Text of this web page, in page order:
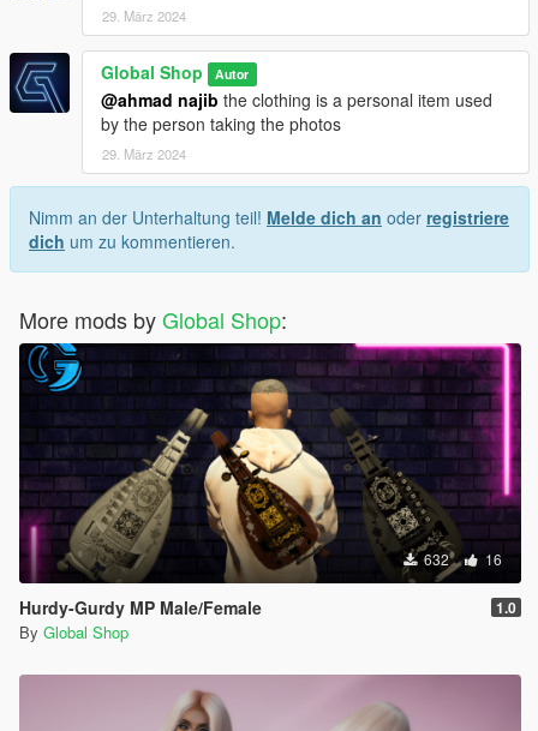
29. März 2024
Global Shop Autor
@ahmad najib the clothing is a personal item used
by the person taking the photos
29. März 2024
Nimm an der Unterhaltung teil! Melde dich an oder registriere
dich um zu kommentieren.
More mods byGlobal Shop:
632 16
Hurdy-Gurdy MP Male/Female 1.0
By Global Shop